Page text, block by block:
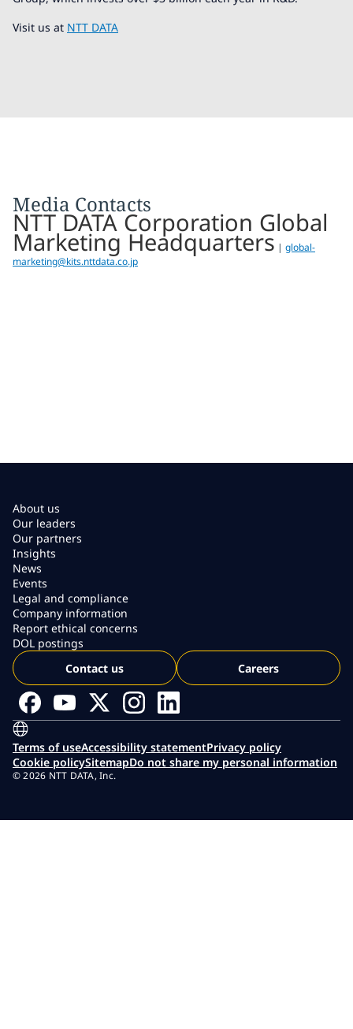
Visit us at NTT DATA
Media Contacts
NTT DATA Corporation Global
Marketing Headquarters | global-
marketing@kits.nttdata.co.jp
About us
Our leaders
Our partners
Insights
News
Events
Legal and compliance
Company information
Report ethical concerns
DOL postings
Contact us
Careers
Terms of useAccessibility statementPrivacy policy
Cookie policySitemapDo not share my personal information
© 2026 NTT DATA, Inc.